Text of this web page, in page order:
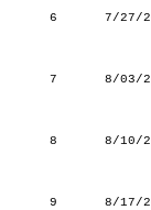
6
7/27/
7
8/03/
8
8/10/
9
8/17/